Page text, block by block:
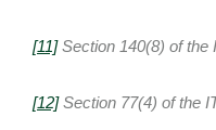
[11]Section 140(8) of the
[12]Section 77(4) of the